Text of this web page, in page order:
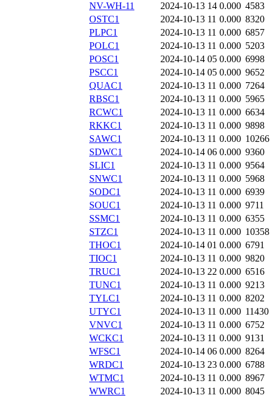
NV-WH-11
2024-10-13 14 0.000 4583
OSTC1
2024-10-13 11 0.000 8320
PLPC1
2024-10-13 11 0.000 6857
POLC1
2024-10-13 11 0.000 5203
POSC1
2024-10-14 05 0.000 6998
PSCC1
2024-10-14 05 0.000 9652
QUAC1
2024-10-13 11 0.000 7264
RBSC1
2024-10-13 11 0.000 5965
RCWC1
2024-10-13 11 0.000 6634
RKKC1
2024-10-13 11 0.000 9898
SAWC1
2024-10-13 11 0.000 10266
SDWC1
2024-10-14 06 0.000 9360
SLIC1
2024-10-13 11 0.000 9564
SNWC1
2024-10-13 11 0.000 5968
SODC1
2024-10-13 11 0.000 6939
SOUC1
2024-10-13 11 0.000 9711
SSMC1
2024-10-13 11 0.000 6355
STZC1
2024-10-13 11 0.000 10358
THOC1
2024-10-14 01 0.000 6791
TIOC1
2024-10-13 11 0.000 9820
TRUC1
2024-10-13 22 0.000 6516
TUNC1
2024-10-13 11 0.000 9213
TYLC1
2024-10-13 11 0.000 8202
UTYC1
2024-10-13 11 0.000 11430
VNVC1
2024-10-13 11 0.000 6752
WCKC1
2024-10-13 11 0.000 9131
WFSC1
2024-10-14 06 0.000 8264
WRDC1
2024-10-13 23 0.000 6788
WTMC1
2024-10-13 11 0.000 8967
WWRC1
2024-10-13 11 0.000 8045